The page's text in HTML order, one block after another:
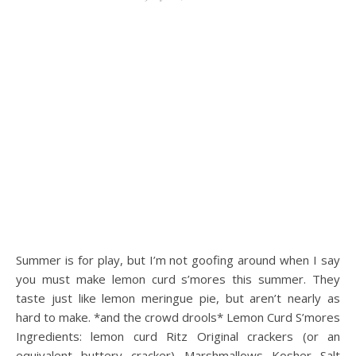
Summer is for play, but I’m not goofing around when I say
you must make lemon curd s’mores this summer. They
taste just like lemon meringue pie, but aren’t nearly as
hard to make. *and the crowd drools* Lemon Curd S’mores
Ingredients: lemon curd Ritz Original crackers (or an